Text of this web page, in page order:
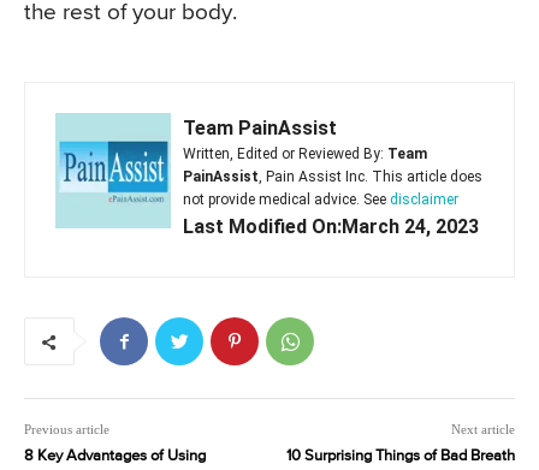
the rest of your body.
Team PainAssist
Written, Edited or Reviewed By: Team
PainAssist, Pain Assist Inc. This article does
not provide medical advice. See disclaimer
Last Modified On:March 24, 2023
Previous article
8 Key Advantages of Using
Next article
10 Surprising Things of Bad Breath